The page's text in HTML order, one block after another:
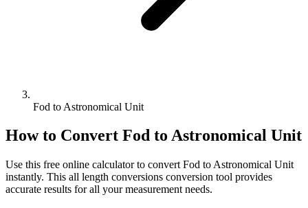
Fod to Astronomical Unit
How to Convert Fod to Astronomical Unit
Use this free online calculator to convert Fod to Astronomical Unit
instantly. This all length conversions conversion tool provides
accurate results for all your measurement needs.